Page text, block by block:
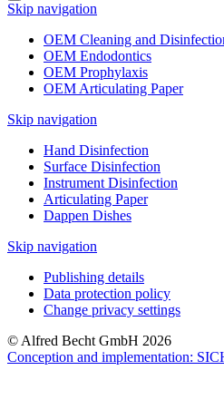
Skip navigation
OEM Cleaning and
OEM Endodontics
OEM Prophylaxis
OEM Articulating Paper
Skip navigation
Hand Disinfection
Surface Disinfection
Instrument Disinfection
Articulating Paper
Dappen Dishes
Skip navigation
Publishing details
Data protection policy
Change privacy settings
© Alfred Becht GmbH 2026
Conception and implementation: